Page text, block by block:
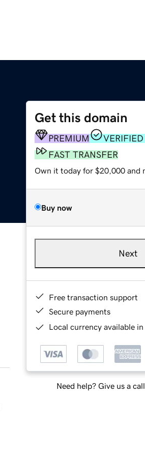
Get this domain
PREMIUM
FAST TRANSFER
Own it today for $20,000 and
Buy now
Next
Free transaction support
Secure payments
Local currency available
Need help? Give us a call.